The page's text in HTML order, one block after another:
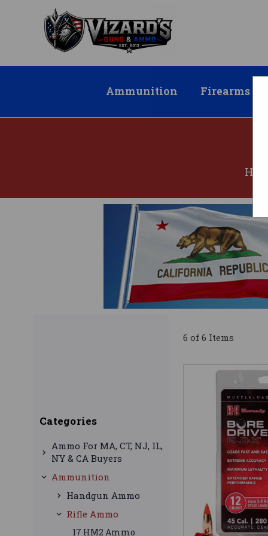
Ammunition Firearms
Categories
Ammo For MA, CT, NJ, IL,
NY & CA Buyers
Ammunition
Handgun Ammo
Rifle Ammo
17 HM2 Ammo
6 of 6 Items